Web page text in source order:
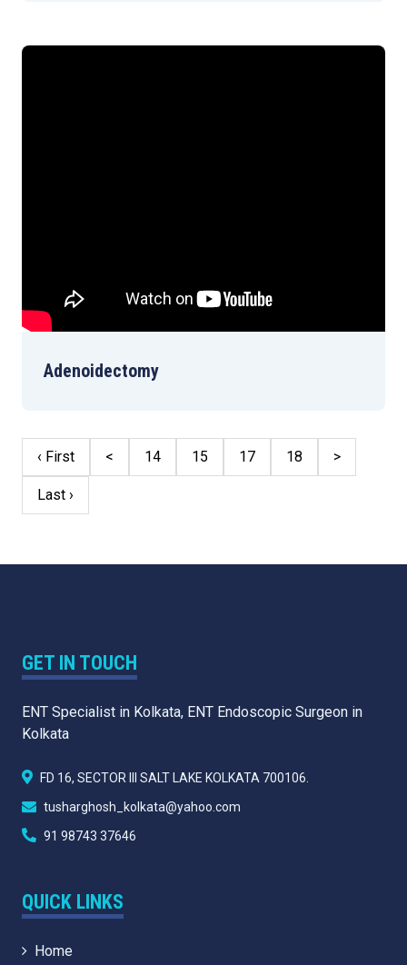
Adenoidectomy
‹ First < 14 15 17 18 >
Last ›
GET IN TOUCH
ENT Specialist in Kolkata, ENT Endoscopic Surgeon in
Kolkata
FD 16, SECTOR III SALT LAKE KOLKATA 700106.
tusharghosh_kolkata@yahoo.com
91 98743 37646
QUICK LINKS
Home